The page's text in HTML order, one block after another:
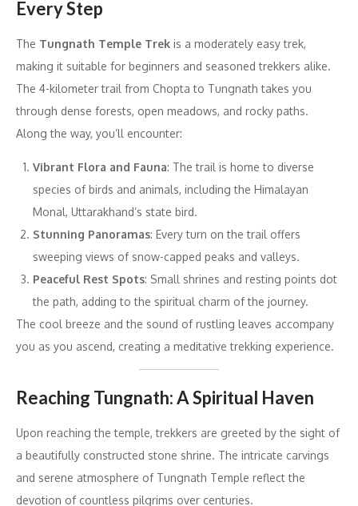
Every Step
The Tungnath Temple Trek is a moderately easy trek,
making it suitable for beginners and seasoned trekkers alike.
The 4-kilometer trail from Chopta to Tungnath takes you
through dense forests, open meadows, and rocky paths.
Along the way, you’ll encounter:
Vibrant Flora and Fauna: The trail is home to diverse
species of birds and animals, including the Himalayan
Monal, Uttarakhand’s state bird.
Stunning Panoramas: Every turn on the trail offers
sweeping views of snow-capped peaks and valleys.
Peaceful Rest Spots: Small shrines and resting points dot
the path, adding to the spiritual charm of the journey.
The cool breeze and the sound of rustling leaves accompany
you as you ascend, creating a meditative trekking experience.
Reaching Tungnath: A Spiritual Haven
Upon reaching the temple, trekkers are greeted by the sight of
a beautifully constructed stone shrine. The intricate carvings
and serene atmosphere of Tungnath Temple reflect the
devotion of countless pilgrims over centuries.